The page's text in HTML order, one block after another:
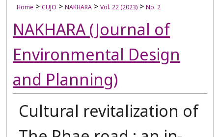
Home > CUJO > NAKHARA > Vol. 22 (2023) > No. 2
NAKHARA (Journal of
Environmental Design
and Planning)
Cultural revitalization of